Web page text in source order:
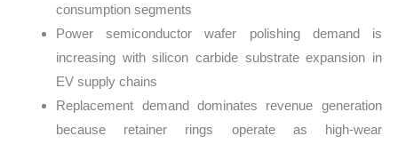
consumption segments
Power semiconductor wafer polishing demand is
increasing with silicon carbide substrate expansion in
EV supply chains
Replacement demand dominates revenue generation
because retainer rings operate as high-wear